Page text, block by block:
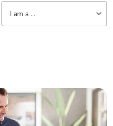
Tell us about yourself
I am a ...
Builder
Home Automation expert
Electrician